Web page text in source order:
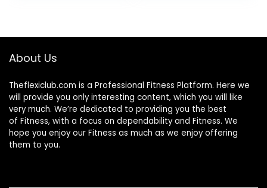
Supplement for
About Us
Theflexiclub.com is a Professional Fitness Platform. Here we
will provide you only interesting content, which you will like
very much. We’re dedicated to providing you the best
of Fitness, with a focus on dependability and Fitness. We
hope you enjoy our Fitness as much as we enjoy offering
them to you.